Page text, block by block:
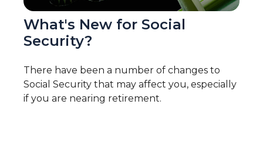
What's New for Social
Security?
There have been a number of changes to
Social Security that may affect you, especially
if you are nearing retirement.